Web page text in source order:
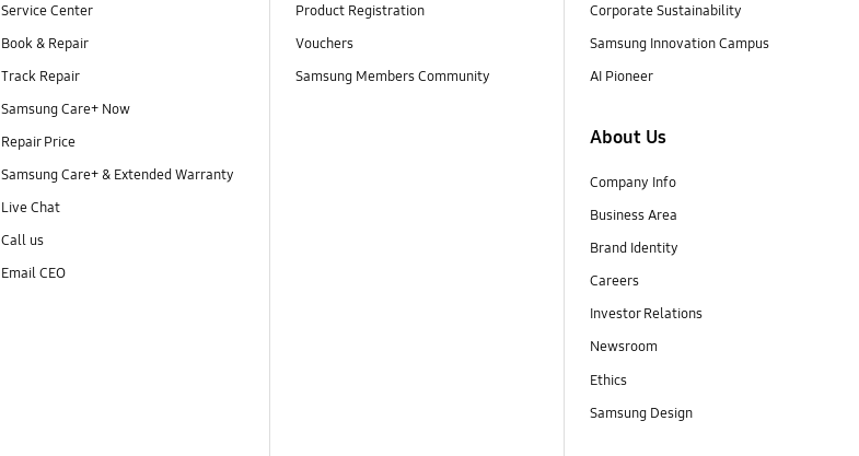
Service Center
Book & Repair
Track Repair
Samsung Care+ Now
Repair Price
Samsung Care+ & Extended Warranty
Live Chat
Call us
Email CEO
Product Registration
Vouchers
Samsung Members Community
Corporate Sustainability
Samsung Innovation Campus
AI Pioneer
About Us
Company Info
Business Area
Brand Identity
Careers
Investor Relations
Newsroom
Ethics
Samsung Design